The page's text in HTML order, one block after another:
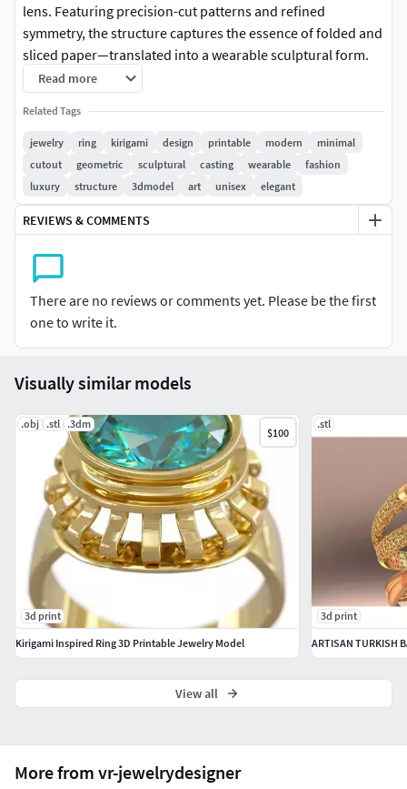
lens. Featuring precision-cut patterns and refined
symmetry, the structure captures the essence of folded and
sliced paper—translated into a wearable sculptural form.
Successfully produced in real life, this 3D model is fully
optimized for high-quality metal casting and 3D printing.
Ideal for contemporary jewelry collections, concept
designers, and digital artisans seeking a unique,
architectural ring.
Features:
Production-tested design (real-life ready)
Inspired by Kirigami folds and cut patterns
Suitable for silver, gold, titanium, or resin
Perfect for fashion, art jewelry, or custom
commissions
File formats included: STL, OBJ (others available on
request)
Dimensions:W 22.1mmxH 27.0mmxL 19.2mm
Gemstones:
Read more
Related Tags
jewelry ring kirigami design printable modern
minimal
cutout
geometric sculptural casting wearable
fashion
luxury
structure 3dmodel art unisex elegant
REVIEWS & COMMENTS
There are no reviews or comments yet. Please be the first
one to write it.
More from vr-jewelrydesigner
Visually similar models
.obj .stl .3dm
$100
3d print
Kirigami Inspired Ring 3D Printable Jewelry Model
.stl
3d print
ARTISAN TURKISH
View all